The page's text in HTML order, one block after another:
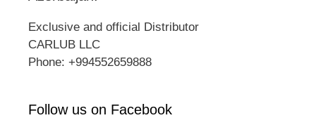
Exclusive and official Distributor
CARLUB LLC
Phone: +994552659888
Follow us on Facebook